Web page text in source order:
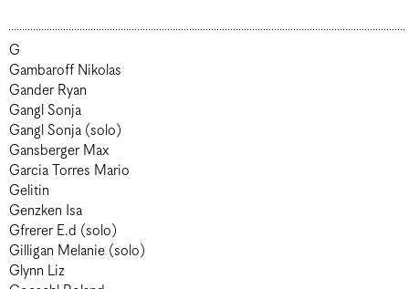
G
Gambaroff Nikolas
Gander Ryan
Gangl Sonja
Gangl Sonja (solo)
Gansberger Max
Garcia Torres Mario
Gelitin
Genzken Isa
Gfrerer E.d (solo)
Gilligan Melanie (solo)
Glynn Liz